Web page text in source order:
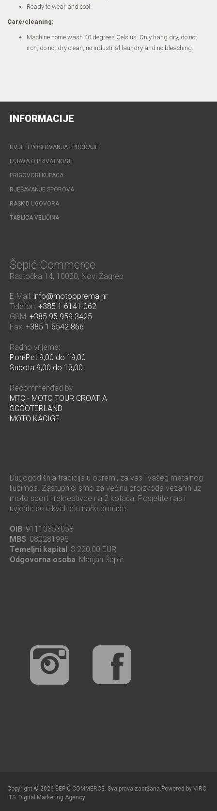
Ready to wear and cool.
Care/cleaning:
Machine home wash 40 degrees Celsius. Only hang dry, do not
iron, do not dry clean, no industrial laundry and no bleaching.
INFORMACIJE
UVJETI POSLOVANJA I PRODAJE
IZJAVA O PRIVATNOSTI
PRIGOVORI KUPACA
RJEŠAVANJE SPOROVA
RASKID UGOVORA
TABLICA VELIČINA
Šepić Commerce
Rastočka 14, 10020, Novi Zagreb
E-Mail: info@motooprema.hr
Telefon: +385 1 6141 062
GSM: +385 95 959 3425
Fax: +385 1 6542 866
Radno vrijeme:
Pon-Pet 9,00 do 19,00
Subota 9,00 do 13,00
Recommended by
MTC - MOTO TOUR CROATIA
SCOOTERLAND
MOTO KACIGE
Dugogodišnja tradicija u opremi, za vas i vašeg metalnog
ljubimca. Zastupnici smo za većinu proizvoda vezanih uz
moto sport i rekreativce na 2 kotača. Posjetite nas i
uvjerite se u kvalitetu naše ponude.
OIB: 91110353058
MBS: 080281995
Temeljni kapital: 3.220,00 EUR
Odgovorna osoba: Marijan Šepić
Copyright © 2026 ŠEPIĆ COMMERCE. Sva prava zadržana. Powered by VIRO
ITS. Digital Marketing Agency